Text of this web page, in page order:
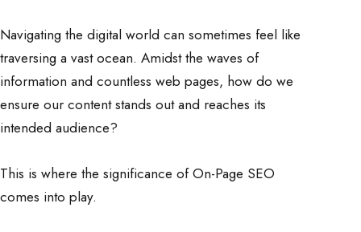
Navigating the digital world can sometimes feel like
traversing a vast ocean. Amidst the waves of
information and countless web pages, how do we
ensure our content stands out and reaches its
intended audience?
This is where the significance of On-Page SEO
comes into play.